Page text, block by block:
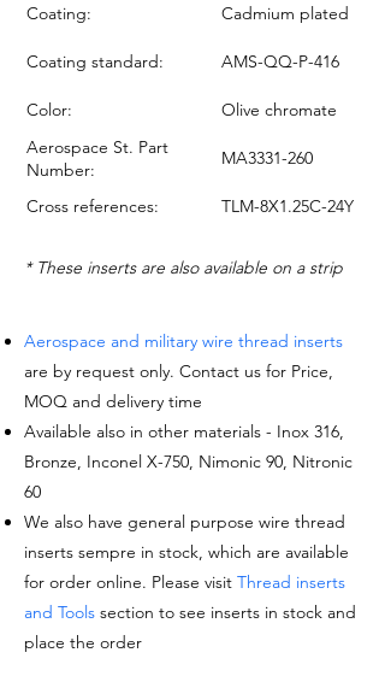
Coating: Cadmium plated
Coating standard: AMS-QQ-P-416
Color:
Olive chromate
Aerospace St. Part
Number:
MA3331-260
Cross references: TLM-8X1.25C-24Y
* These inserts are also available on a strip
Aerospace and military wire thread inserts
are by request only. Contact us for Price,
MOQ and delivery time
Available also in other materials - Inox 316,
Bronze, Inconel X-750, Nimonic 90, Nitronic
60
We also have general purpose wire thread
inserts sempre in stock, which are available
for order online. Please visit Thread inserts
and Tools section to see inserts in stock and
place the order